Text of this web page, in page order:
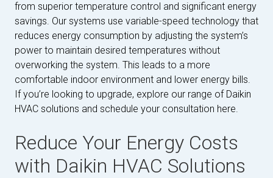
from superior temperature control and significant energy
savings. Our systems use variable-speed technology that
reduces energy consumption by adjusting the system’s
power to maintain desired temperatures without
overworking the system. This leads to a more
comfortable indoor environment and lower energy bills.
If you’re looking to upgrade, explore our range of Daikin
HVAC solutions and schedule your consultation here.
Reduce Your Energy Costs
with Daikin HVAC Solutions